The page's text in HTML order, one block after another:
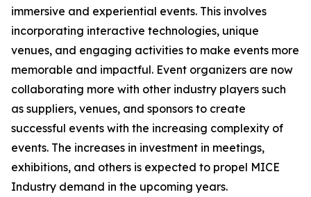
immersive and experiential events. This involves
incorporating interactive technologies, unique
venues, and engaging activities to make events more
memorable and impactful. Event organizers are now
collaborating more with other industry players such
as suppliers, venues, and sponsors to create
successful events with the increasing complexity of
events. The increases in investment in meetings,
exhibitions, and others is expected to propel MICE
Industry demand in the upcoming years.